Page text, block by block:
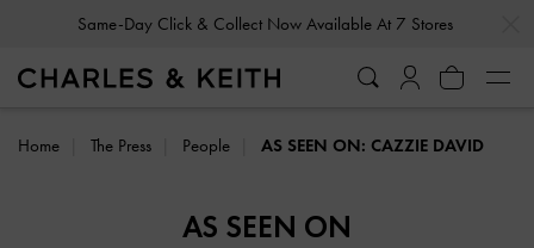
Same-Day Click & Collect Now Available At 7 Stores
Home The Press People AS SEEN ON: CAZZIE DAVID
AS SEEN ON